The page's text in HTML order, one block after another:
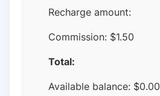
Recharge amount:
Commission: $1.50
Total:
Available balance: $0.00